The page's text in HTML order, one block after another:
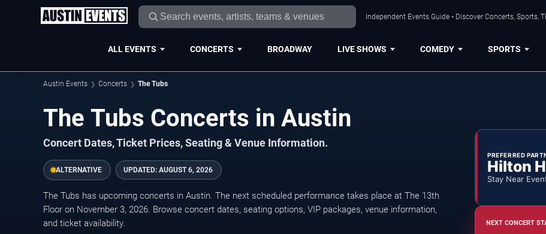
Independent Events Guide • Discover Concerts, Sports,
ALL EVENTS CONCERTS BROADWAY LIVE SHOWS COMEDY SPORTS
Austin Events Concerts The Tubs
The Tubs Concerts in Austin
Concert Dates, Ticket Prices, Seating & Venue Information.
ALTERNATIVE UPDATED: AUGUST 6, 2026
The Tubs has upcoming concerts in Austin. The next scheduled performance takes place at The 13th
Floor on November 3, 2026. Browse concert dates, seating options, VIP packages, venue information,
and ticket availability.
PREFERRED
Hilton
Stay Near
NEXT CONCERT